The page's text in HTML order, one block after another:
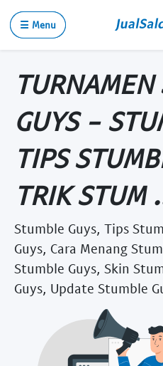
☰ Menu
GUYS -
TIPS
TRIK STUM
Stumble Guys, Tips
Guys, Cara Menang
Stumble Guys, Skin
Guys, Update Stumble